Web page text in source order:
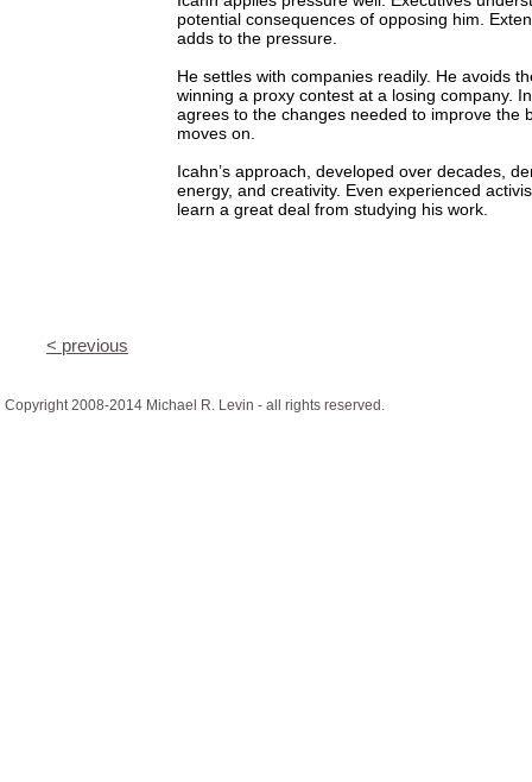
potential consequences of opposing him.
adds to the pressure.
He settles with companies readily. He avoids
winning a proxy contest at a losing company.
agrees to the changes needed to improve the
moves on.
Icahn’s approach, developed over decades,
energy, and creativity. Even experienced
learn a great deal from studying his work.
< previous
Copyright 2008-2014 Michael R. Levin - all rights reserved.